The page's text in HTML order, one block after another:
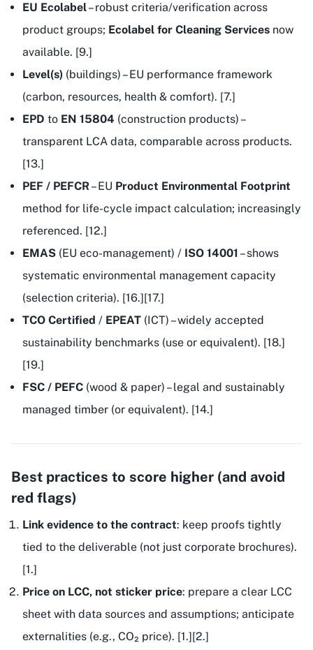
EU Ecolabel– robust criteria/verification across
product groups; Ecolabel for Cleaning Services now
available. [9.]
Level(s) (buildings) – EU performance framework
(carbon, resources, health & comfort). [7.]
EPD to EN 15804 (construction products) –
transparent LCA data, comparable across products.
[13.]
PEF / PEFCR– EU Product Environmental Footprint
method for life-cycle impact calculation; increasingly
referenced. [12.]
EMAS (EU eco-management) / ISO 14001 – shows
systematic environmental management capacity
(selection criteria). [16.][17.]
TCO Certified / EPEAT (ICT) – widely accepted
sustainability benchmarks (use or equivalent). [18.]
[19.]
FSC / PEFC (wood & paper) – legal and sustainably
managed timber (or equivalent). [14.]
Best practices to score higher (and avoid
red flags)
Link evidence to the contract: keep proofs tightly
tied to the deliverable (not just corporate brochures).
[1.]
Price on LCC, not sticker price: prepare a clear LCC
sheet with data sources and assumptions; anticipate
externalities (e.g., CO₂ price). [1.][2.]